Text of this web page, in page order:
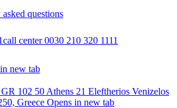
questions
call center 0030 210 320 1111
new tab
102 50 Athens 21 Eleftherios Venizelos
Greece Opens in new tab